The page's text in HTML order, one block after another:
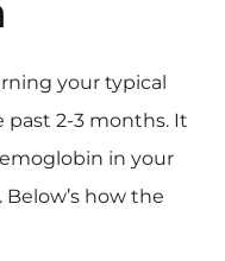
your typical
past 2-3 months. It
in your
how the